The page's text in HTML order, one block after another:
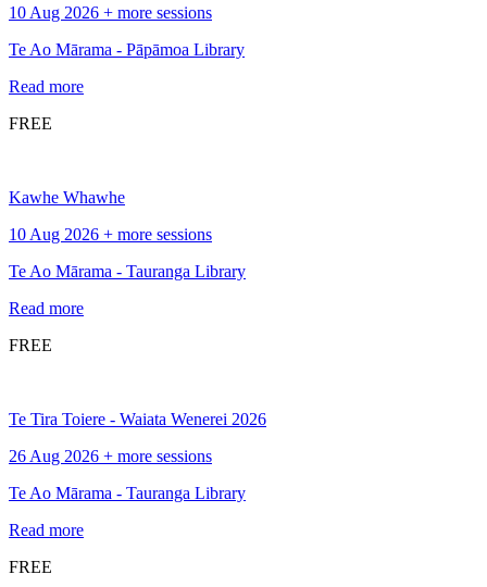
10 Aug 2026 + more sessions
Te Ao Mārama - Pāpāmoa Library
Read more
FREE
Kawhe Whawhe
10 Aug 2026 + more sessions
Te Ao Mārama - Tauranga Library
Read more
FREE
Te Tira Toiere - Waiata Wenerei 2026
26 Aug 2026 + more sessions
Te Ao Mārama - Tauranga Library
Read more
FREE